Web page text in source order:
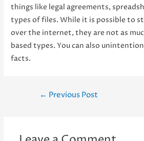
things like legal agreements,
types of files. While it is possible to
over the internet, they are not as
based types. You can also
facts.
Post
← Previous Post